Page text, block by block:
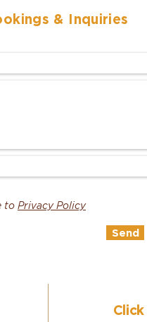
& Inquiries
to Privacy Policy
Send